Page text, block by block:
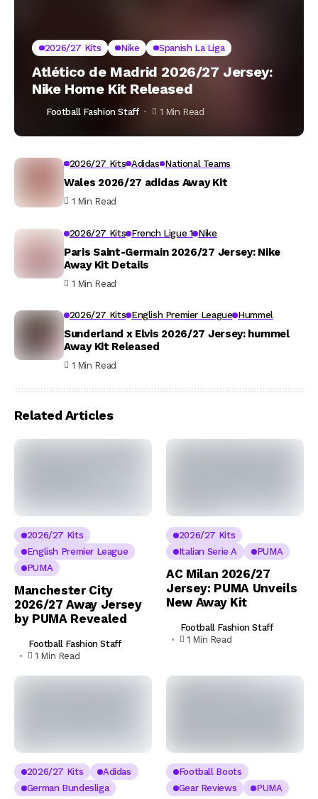
2026/27 Kits Nike Spanish La Liga
Atlético de Madrid 2026/27 Jersey:
Nike Home Kit Released
Football Fashion Staff 1 Min Read
2026/27 Kits Adidas National Teams
Wales 2026/27 adidas Away Kit
1 Min Read
2026/27 Kits French Ligue 1 Nike
Paris Saint-Germain 2026/27 Jersey: Nike
Away Kit Details
1 Min Read
2026/27 Kits English Premier League Hummel
Sunderland x Elvis 2026/27 Jersey: hummel
Away Kit Released
1 Min Read
Related Articles
2026/27 Kits
English Premier League
PUMA
Manchester City
2026/27 Away Jersey
by PUMA Revealed
Football Fashion Staff
1 Min Read
2026/27 Kits
Italian Serie A
PUMA
AC Milan 2026/27
Jersey: PUMA Unveils
New Away Kit
Football Fashion Staff
1 Min Read
2026/27 Kits
Adidas
German Bundesliga
Football Boots
Gear Reviews
PUMA